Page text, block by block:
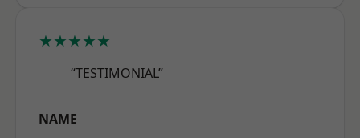
★★★★★
“TESTIMONIAL”
NAME